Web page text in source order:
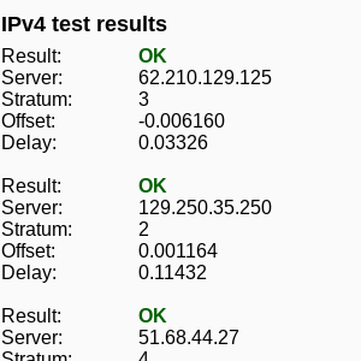
IPv4 test results
Result:
OK
Server:
62.210.129.125
Stratum:
3
Offset:
-0.006160
Delay:
0.03326
Result:
OK
Server:
129.250.35.250
Stratum:
2
Offset:
0.001164
Delay:
0.11432
Result:
OK
Server:
51.68.44.27